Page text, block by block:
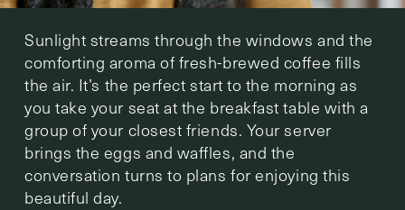
Sunlight streams through the windows and the
comforting aroma of fresh-brewed coffee fills
the air. It’s the perfect start to the morning as
you take your seat at the breakfast table with a
group of your closest friends. Your server
brings the eggs and waffles, and the
conversation turns to plans for enjoying this
beautiful day.